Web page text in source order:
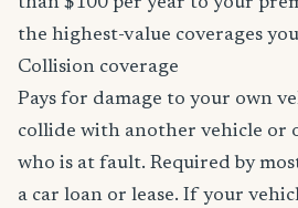
the highest-value coverages
Collision coverage
Pays for damage to your own
collide with another vehicle or
who is at fault. Required by
a car loan or lease. If your